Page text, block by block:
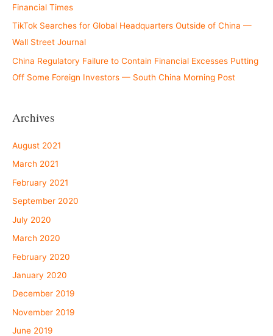
Financial Times
TikTok Searches for Global Headquarters Outside of China —
Wall Street Journal
China Regulatory Failure to Contain Financial Excesses Putting
Off Some Foreign Investors — South China Morning Post
Archives
August 2021
March 2021
February 2021
September 2020
July 2020
March 2020
February 2020
January 2020
December 2019
November 2019
June 2019